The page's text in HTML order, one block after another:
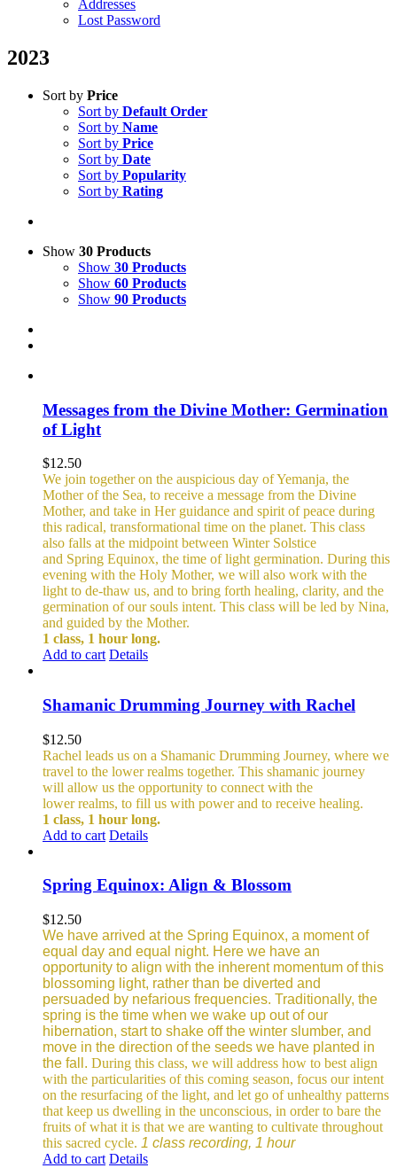
Addresses
Lost Password
2023
Sort by Price
Sort by Default Order
Sort by Name
Sort by Price
Sort by Date
Sort by Popularity
Sort by Rating
Show 30 Products
Show 30 Products
Show 60 Products
Show 90 Products
Messages from the Divine Mother: Germination
of Light
$12.50
We join together on the auspicious day of Yemanja, the
Mother of the Sea, to receive a message from the Divine
Mother, and take in Her guidance and spirit of peace during
this radical, transformational time on the planet. This class
also falls at the midpoint between Winter Solstice
and Spring Equinox, the time of light germination. During this
evening with the Holy Mother, we will also work with the
light to de-thaw us, and to bring forth healing, clarity, and the
germination of our souls intent. This class will be led by Nina,
and guided by the Mother.
1 class, 1 hour long.
Add to cart Details
Shamanic Drumming Journey with Rachel
$12.50
Rachel leads us on a Shamanic Drumming Journey, where we
travel to the lower realms together. This shamanic journey
will allow us the opportunity to connect with the
lower realms, to fill us with power and to receive healing.
1 class, 1 hour long.
Add to cart Details
Spring Equinox: Align & Blossom
$12.50
We have arrived at the Spring Equinox, a moment of
equal day and equal night. Here we have an
opportunity to align with the inherent momentum of this
blossoming light, rather than be diverted and
persuaded by nefarious frequencies. Traditionally, the
spring is the time when we wake up out of our
hibernation, start to shake off the winter slumber, and
move in the direction of the seeds we have planted in
the fall. During this class, we will address how to best align
with the particularities of this coming season, focus our intent
on the resurfacing of the light, and let go of unhealthy patterns
that keep us dwelling in the unconscious, in order to bare the
fruits of what it is that we are wanting to cultivate throughout
this sacred cycle. 1 class recording, 1 hour
Add to cart Details